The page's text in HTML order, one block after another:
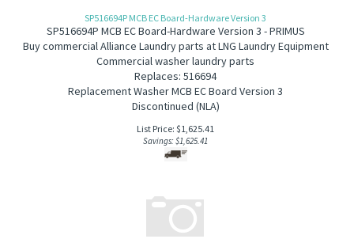
SP516694P MCB EC Board-Hardware Version 3
SP516694P MCB EC Board-Hardware Version 3 - PRIMUS
Buy commercial Alliance Laundry parts at LNG Laundry Equipment
Commercial washer laundry parts
Replaces: 516694
Replacement Washer MCB EC Board Version 3
Discontinued (NLA)
List Price: $1,625.41
Savings: $1,625.41